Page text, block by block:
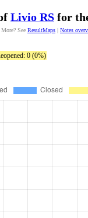
Livio RS for
See ResultMaps | Notes
0 (0%)